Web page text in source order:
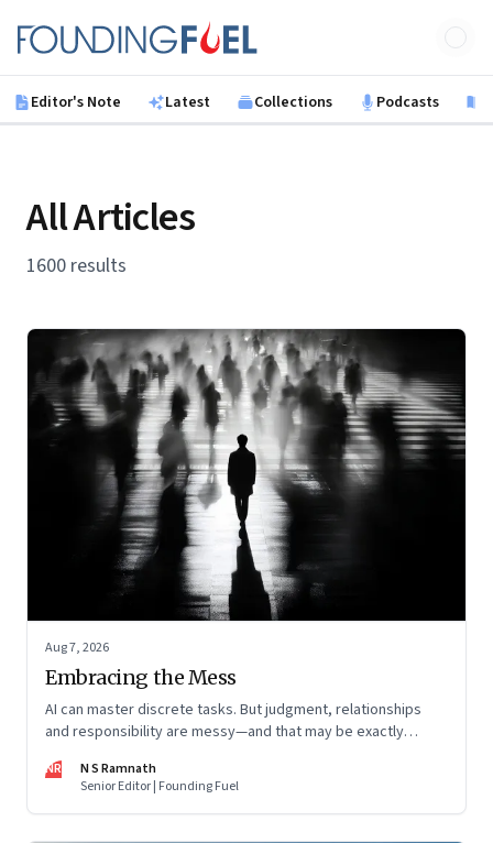
Founding Fuel
Editor's Note Latest Collections Podcasts
All Articles
1600 results
Aug 7, 2026
Embracing the Mess
AI can master discrete tasks. But judgment, relationships
and responsibility are messy—and that may be exactly
NR
N S Ramnath
Senior Editor | Founding Fuel